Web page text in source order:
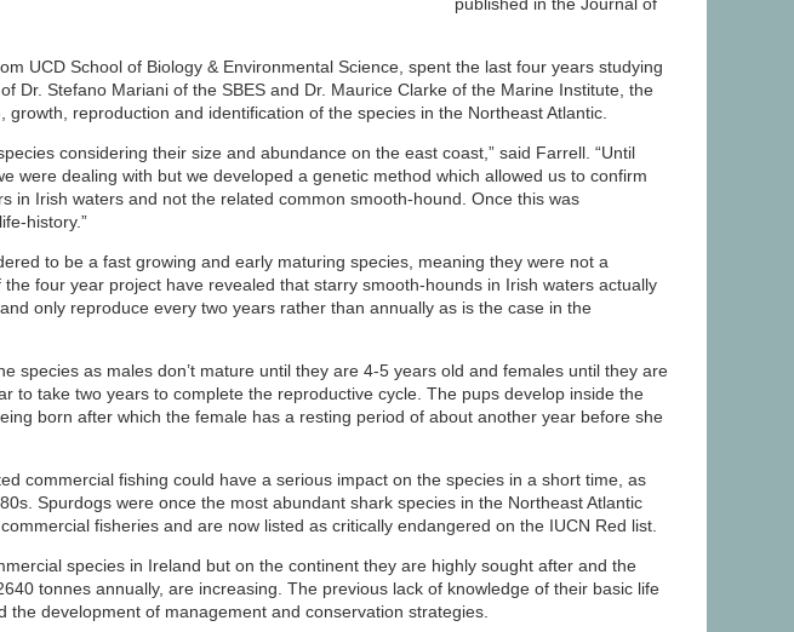
UCD School of Biology & Environmental Science, spent the last four years studying
Dr. Stefano Mariani of the SBES and Dr. Maurice Clarke of the Marine Institute, the
reproduction and identification of the species in the Northeast Atlantic.
considering their size and abundance on the east coast,” said Farrell. “Until
were dealing with but we developed a genetic method which allowed us to confirm
in Irish waters and not the related common smooth-hound. Once this was
history.”
to be a fast growing and early maturing species, meaning they were not a
four year project have revealed that starry smooth-hounds in Irish waters actually
only reproduce every two years rather than annually as is the case in the
species as males don’t mature until they are 4-5 years old and females until they are
to take two years to complete the reproductive cycle. The pups develop inside the
born after which the female has a resting period of about another year before she
commercial fishing could have a serious impact on the species in a short time, as
Spurdogs were once the most abundant shark species in the Northeast Atlantic
fisheries and are now listed as critically endangered on the IUCN Red list.
species in Ireland but on the continent they are highly sought after and the
tonnes annually, are increasing. The previous lack of knowledge of their basic life
the development of management and conservation strategies.